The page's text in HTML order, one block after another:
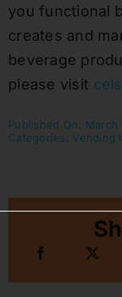
you functional
creates and
beverage
please visit
Published On: March
Categories: Vending